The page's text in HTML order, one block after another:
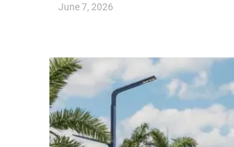
June 7, 2026